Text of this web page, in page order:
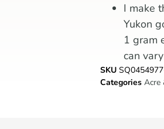
I make
Yukon
1 gram
can
SKU
Categories Acre